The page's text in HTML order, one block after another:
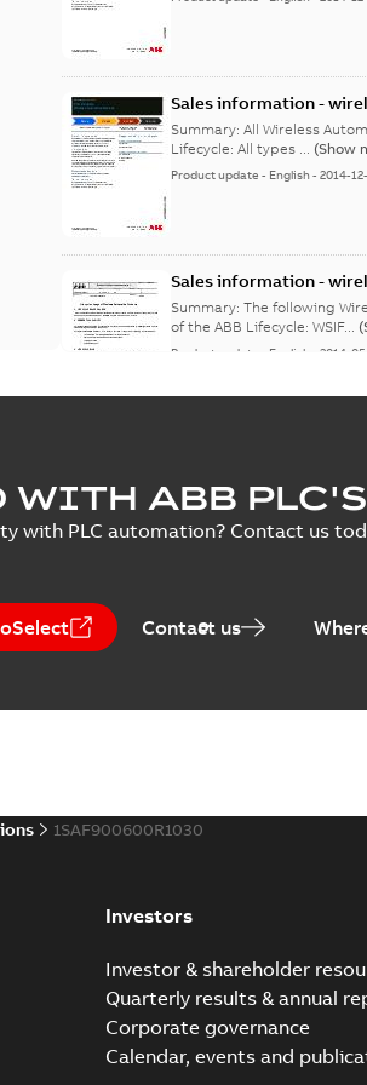
Sales information -
classic to limited
Summary:All Wireless Automation
Lifecycle: All types ... (Show
Product update - English-2014-
Sales information -
active to classic
Summary:The following
of the ABB Lifecycle: WSIF...
Product update English -2014-
active to classic
Summary:
The following
ABB Lifecycle: WSIF015-M8N
Product update-English-2014-
RoHS Certificate -
Technical Description
Summary:
Technical Description:
Guidelines
Summary:
Wireless
incl. Checklist: (WPC100,...
Technical description-English-
WITH ABB PLC'S
with PLC automation? Contact us
Contact us
1SAF900600R1030
Investors
Investor & shareholder
Quarterly results & annual
Corporate governance
Calendar, events and